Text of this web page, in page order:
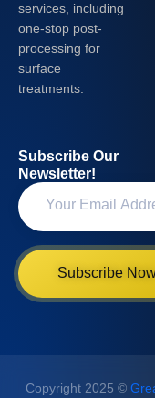
services, including
one-stop post-
processing for
surface
treatments.
Subscribe Our
Newsletter!
Subscribe
Copyright 2025 ©